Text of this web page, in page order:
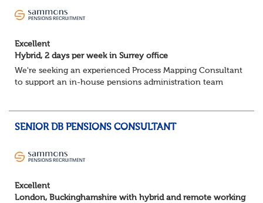
Excellent
Hybrid, 2 days per week in Surrey office
We're seeking an experienced Process Mapping Consultant
to support an in-house pensions administration team
Gather in...
SENIOR DB PENSIONS CONSULTANT
Excellent
London, Buckinghamshire with hybrid and remote working